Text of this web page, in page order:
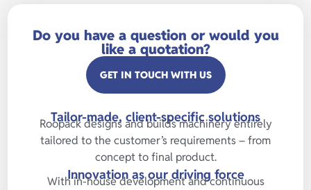
Do you have a question or would you
like a quotation?
GET IN TOUCH WITH US
Tailor-made, client-specific solutions
Roopack designs and builds machinery entirely
tailored to the customer’s requirements – from
concept to final product.
Innovation as our driving force
With in-house development and continuous